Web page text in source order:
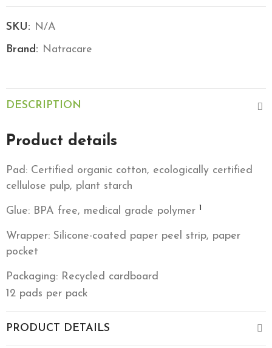
SKU: N/A
Brand: Natracare
DESCRIPTION
Product details
Pad: Certified organic cotton, ecologically certified
cellulose pulp, plant starch
Glue: BPA free, medical grade polymer 1
Wrapper: Silicone-coated paper peel strip, paper
pocket
Packaging: Recycled cardboard
12 pads per pack
PRODUCT DETAILS